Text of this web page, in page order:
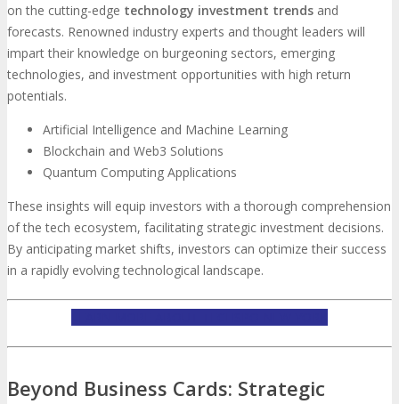
on the cutting-edge technology investment trends and
forecasts. Renowned industry experts and thought leaders will
impart their knowledge on burgeoning sectors, emerging
technologies, and investment opportunities with high return
potentials.
Artificial Intelligence and Machine Learning
Blockchain and Web3 Solutions
Quantum Computing Applications
These insights will equip investors with a thorough comprehension
of the tech ecosystem, facilitating strategic investment decisions.
By anticipating market shifts, investors can optimize their success
in a rapidly evolving technological landscape.
Beyond Business Cards: Strategic